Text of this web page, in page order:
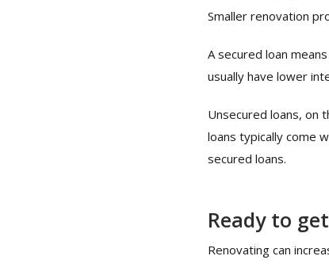
Smaller renovation
A secured loan
usually have lower
Unsecured loans, on
loans typically come
secured loans.
Ready to
Renovating can